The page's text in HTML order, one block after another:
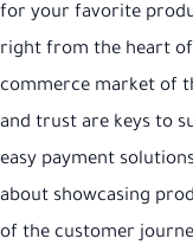
for your favorite
right from the heart of
commerce market of
and trust are keys to
easy payment
about showcasing
of the customer